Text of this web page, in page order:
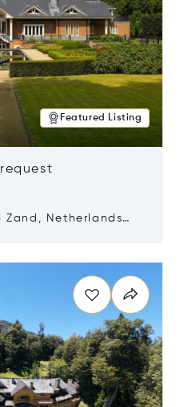
Featured Listing
Zand, Netherlands